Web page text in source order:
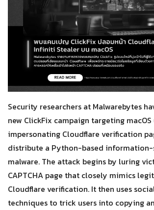
Security researchers at Malwarebytes
new ClickFix campaign targeting macOS
impersonating Cloudflare verification
distribute a Python-based
malware. The attack begins by luring
CAPTCHA page that closely mimics
Cloudflare verification. It then uses
techniques to trick users into copying